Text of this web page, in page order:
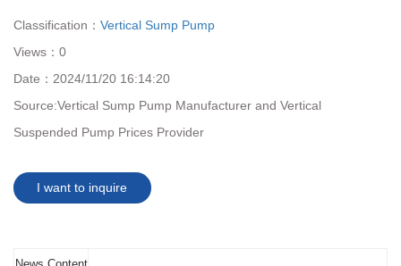
Classification： Vertical Sump Pump
Views： 0
Date： 2024/11/20 16:14:20
Source:Vertical Sump Pump Manufacturer and Vertical
Suspended Pump Prices Provider
I want to inquire